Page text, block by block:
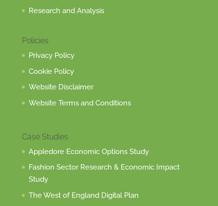
Research and Analysis
Policies
Privacy Policy
Cookie Policy
Website Disclaimer
Website Terms and Conditions
Case Studies
Appledore Economic Options Study
Fashion Sector Research & Economic Impact
Study
The West of England Digital Plan